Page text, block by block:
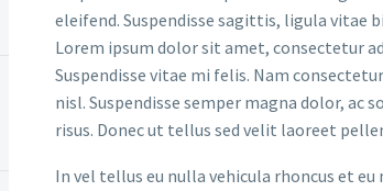
eleifend. Suspendisse sagittis, ligula vitae
Lorem ipsum dolor sit amet, consectetur
Suspendisse vitae mi felis. Nam
nisl. Suspendisse semper magna dolor,
risus. Donec ut tellus sed velit laoreet
In vel tellus eu nulla vehicula rhoncus et